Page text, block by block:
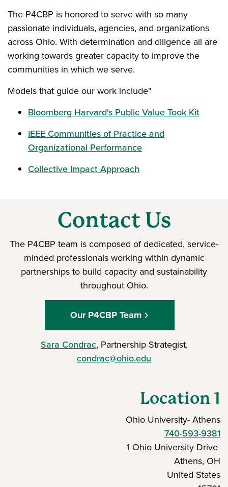
The P4CBP is honored to serve with so many
passionate individuals, agencies, and organizations
across Ohio. With determination and diligence all are
working towards greater capacity to improve the
communities in which we serve.
Models that guide our work include"
Bloomberg Harvard's Public Value Took Kit
IEEE Communities of Practice and
Organizational Performance
Collective Impact Approach
Contact Us
The P4CBP team is composed of dedicated, service-
minded professionals working within dynamic
partnerships to build capacity and sustainability
throughout Ohio.
Our P4CBP Team
Sara Condrac, Partnership Strategist,
condrac@ohio.edu
Location 1
Ohio University- Athens
740-593-9381
1 Ohio University Drive
Athens, OH
United States